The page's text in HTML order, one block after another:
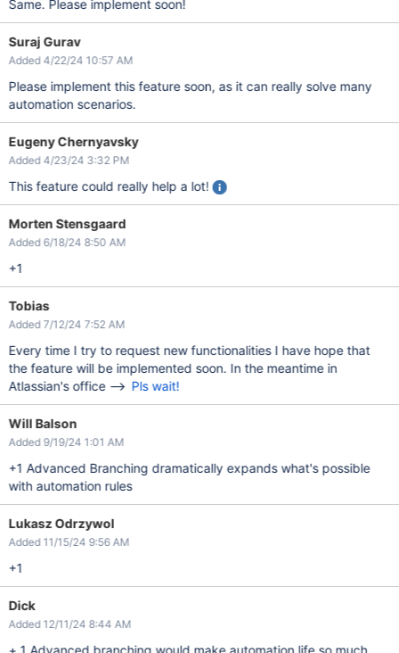
Same. Please implement soon!
Suraj Gurav
Added 4/22/24 10:57 AM
Please implement this feature soon, as it can really solve many
automation scenarios.
Eugeny Chernyavsky
Added 4/23/24 3:32 PM
This feature could really help a lot!
Morten Stensgaard
Added 6/18/24 8:50 AM
+1
Tobias
Added 7/12/24 7:52 AM
Every time I try to request new functionalities I have hope that
the feature will be implemented soon. In the meantime in
Atlassian's office --> Pls wait!
Will Balson
Added 9/19/24 1:01 AM
+1 Advanced Branching dramatically expands what's possible
with automation rules
Lukasz Odrzywol
Added 11/15/24 9:56 AM
+1
Dick
Added 12/11/24 8:44 AM
+ 1 Advanced branching would make automation life so much